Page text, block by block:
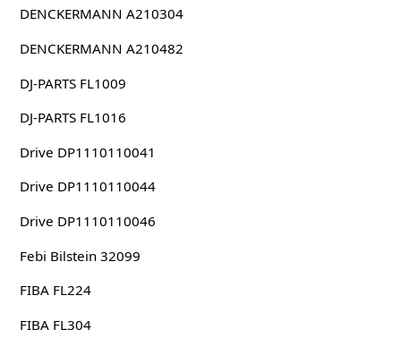
DENCKERMANN A210304
DENCKERMANN A210482
DJ-PARTS FL1009
DJ-PARTS FL1016
Drive DP1110110041
Drive DP1110110044
Drive DP1110110046
Febi Bilstein 32099
FIBA FL224
FIBA FL304